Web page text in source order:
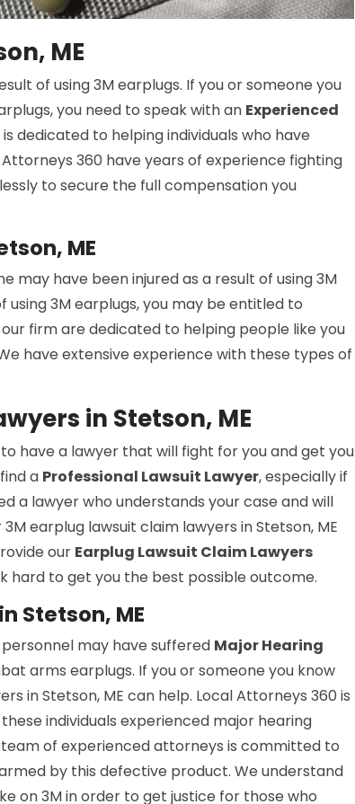
ME
of using 3M earplugs. If you or someone you
you need to speak with an Experienced
dedicated to helping individuals who have
360 have years of experience fighting
to secure the full compensation you
ME
may have been injured as a result of using 3M
using 3M earplugs, you may be entitled to
firm are dedicated to helping people like you
have extensive experience with these types of
in Stetson, ME
have a lawyer that will fight for you and get you
a Professional Lawsuit Lawyer, especially if
a lawyer who understands your case and will
earplug lawsuit claim lawyers in Stetson, ME
our Earplug Lawsuit Claim Lawyers
hard to get you the best possible outcome.
Stetson, ME
may have suffered Major Hearing
arms earplugs. If you or someone you know
in Stetson, ME can help. Local Attorneys 360 is
individuals experienced major hearing
of experienced attorneys is committed to
by this defective product. We understand
on 3M in order to get justice for those who